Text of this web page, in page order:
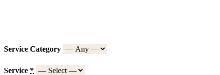
Service Category
Service *